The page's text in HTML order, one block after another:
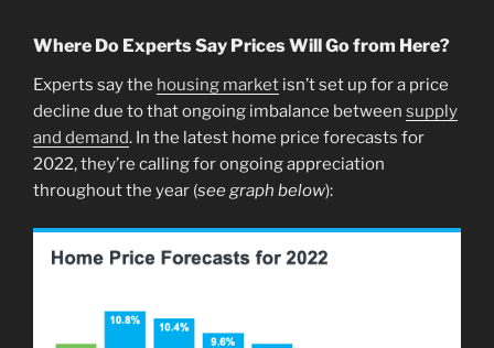
Where Do Experts Say Prices Will Go from Here?
Experts say the housing market isn’t set up for a price
decline due to that ongoing imbalance between supply
and demand. In the latest home price forecasts for
2022, they’re calling for ongoing appreciation
throughout the year (see graph below):